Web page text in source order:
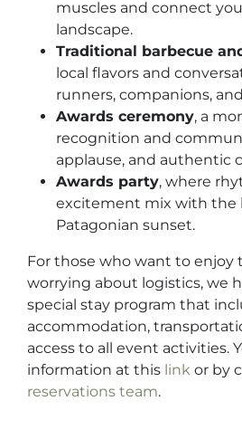
muscles and connect
landscape.
Traditional barbecue
local flavors and
runners, companions,
Awards ceremony, a
recognition and
applause, and authentic
Awards party, where
excitement mix with the
Patagonian sunset.
For those who want to
worrying about logistics, we
special stay program that
accommodation,
access to all event activities.
information at this link or by
reservations team.